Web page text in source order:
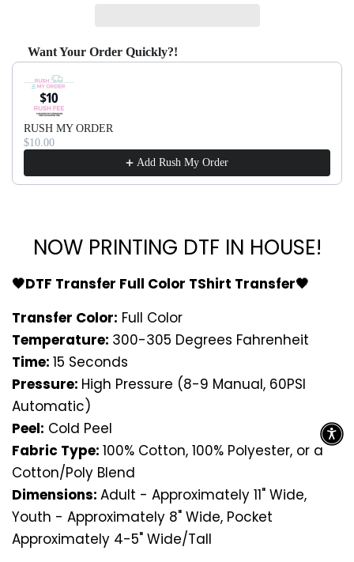
Want Your Order Quickly?!
Use the Previous and Next buttons to navigate through
RUSH MY ORDER
$10.00
Add Rush My Order
NOW PRINTING DTF IN HOUSE!
🖤DTF Transfer Full Color TShirt Transfer🖤
Transfer Color: Full Color
Temperature: 300-305 Degrees Fahrenheit
Time: 15 Seconds
Pressure: High Pressure (8-9 Manual, 60PSI
Automatic)
Peel: Cold Peel
Fabric Type: 100% Cotton, 100% Polyester, or a
Cotton/Poly Blend
Dimensions: Adult - Approximately 11" Wide,
Youth - Approximately 8" Wide, Pocket
Approximately 4-5" Wide/Tall